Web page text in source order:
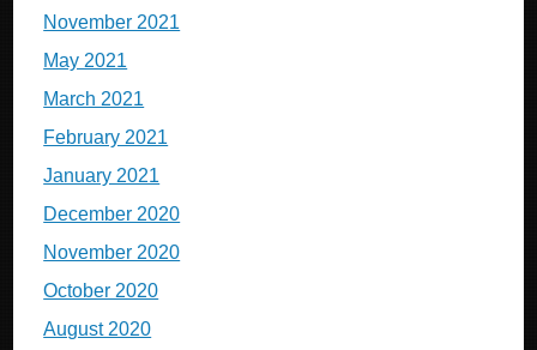
November 2021
May 2021
March 2021
February 2021
January 2021
December 2020
November 2020
October 2020
August 2020